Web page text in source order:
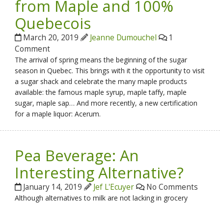
from Maple and 100%
Quebecois
March 20, 2019 Jeanne Dumouchel
1
Comment
The arrival of spring means the beginning of the sugar
season in Quebec. This brings with it the opportunity to visit
a sugar shack and celebrate the many maple products
available: the famous maple syrup, maple taffy, maple
sugar, maple sap… And more recently, a new certification
for a maple liquor: Acerum.
Pea Beverage: An
Interesting Alternative?
January 14, 2019 Jef L'Ecuyer No Comments
Although alternatives to milk are not lacking in grocery